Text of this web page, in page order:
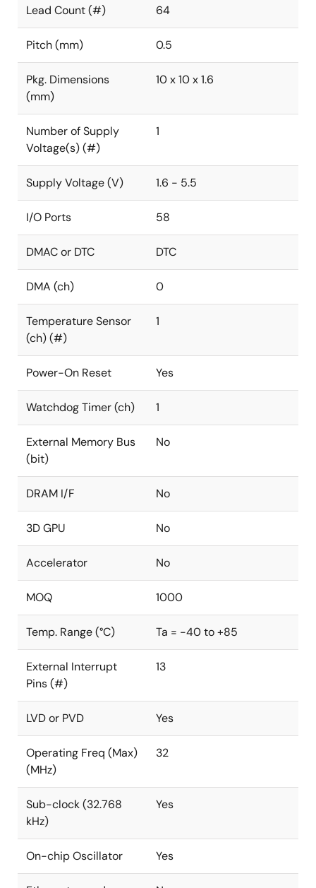
Lead Count (#) 64
Pitch (mm) 0.5
Pkg. Dimensions
(mm)
10 x 10 x 1.6
Number of Supply
Voltage(s) (#)
1
Supply Voltage (V) 1.6 - 5.5
I/O Ports 58
DMAC or DTC DTC
DMA (ch) 0
Temperature Sensor
(ch) (#)
1
Power-On Reset Yes
Watchdog Timer (ch) 1
External Memory Bus
(bit)
No
DRAM I/F No
3D GPU No
Accelerator No
MOQ 1000
Temp. Range (°C) Ta = -40 to +85
External Interrupt
Pins (#)
13
LVD or PVD Yes
Operating Freq (Max)
(MHz)
32
Sub-clock (32.768
kHz)
Yes
On-chip Oscillator Yes